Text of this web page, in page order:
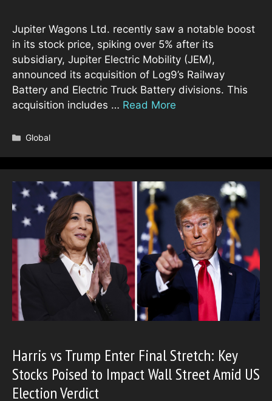
Jupiter Wagons Ltd. recently saw a notable boost
in its stock price, spiking over 5% after its
subsidiary, Jupiter Electric Mobility (JEM),
announced its acquisition of Log9’s Railway
Battery and Electric Truck Battery divisions. This
acquisition includes … Read More
Categories
Global
Harris vs Trump Enter Final Stretch: Key
Stocks Poised to Impact Wall Street Amid US
Election Verdict